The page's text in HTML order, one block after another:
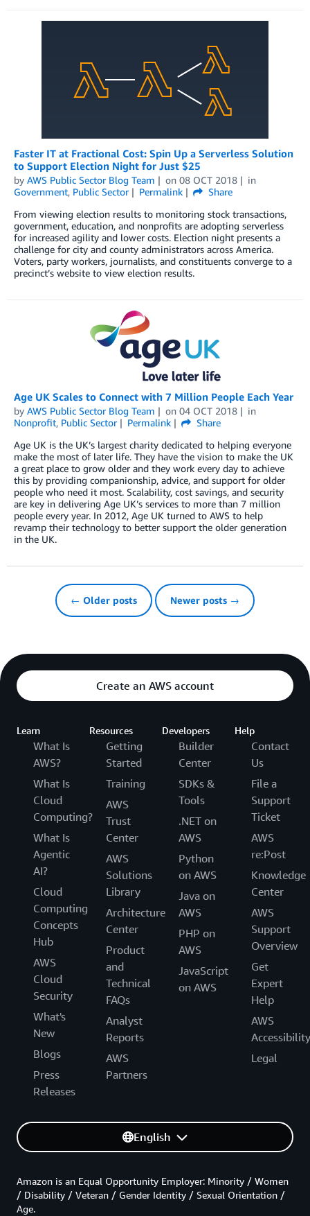
Faster IT at Fractional Cost: Spin Up a Serverless Solution
to Support Election Night for Just $25
by AWS Public Sector Blog Team on 08 OCT 2018
in
Government, Public Sector Permalink
Share
From viewing election results to monitoring stock transactions,
government, education, and nonprofits are adopting serverless
for increased agility and lower costs. Election night presents a
challenge for city and county administrators across America.
Voters, party workers, journalists, and constituents converge to a
precinct’s website to view election results.
Age UK Scales to Connect with 7 Million People Each Year
by AWS Public Sector Blog Team on 04 OCT 2018
in
Nonprofit, Public Sector Permalink
Share
Age UK is the UK’s largest charity dedicated to helping everyone
make the most of later life. They have the vision to make the UK
a great place to grow older and they work every day to achieve
this by providing companionship, advice, and support for older
people who need it most. Scalability, cost savings, and security
are key in delivering Age UK’s services to more than 7 million
people every year. In 2012, Age UK turned to AWS to help
revamp their technology to better support the older generation
in the UK.
← Older posts Newer posts →
Create an AWS account
Learn
What Is
AWS?
What Is
Cloud
Computing?
What Is
Agentic
AI?
Cloud
Computing
Concepts
Hub
AWS
Cloud
Security
What's
New
Blogs
Press
Releases
Resources
Getting
Started
Training
AWS
Trust
Center
AWS
Solutions
Library
Architecture
Center
Product
and
Technical
FAQs
Analyst
Reports
AWS
Partners
Developers
Builder
Center
SDKs &
Tools
.NET on
AWS
Python
on AWS
Java on
AWS
PHP on
AWS
JavaScript
on AWS
Help
Contact
Us
File a
Support
Ticket
AWS
re:Post
Knowledge
Center
AWS
Support
Overview
Get
Expert
Help
AWS
Accessibility
Legal
English
Amazon is an Equal Opportunity Employer: Minority / Women
/ Disability / Veteran / Gender Identity / Sexual Orientation /
Age.